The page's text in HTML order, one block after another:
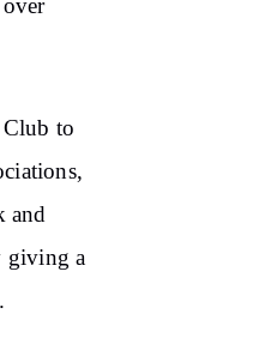
to
and
giving a